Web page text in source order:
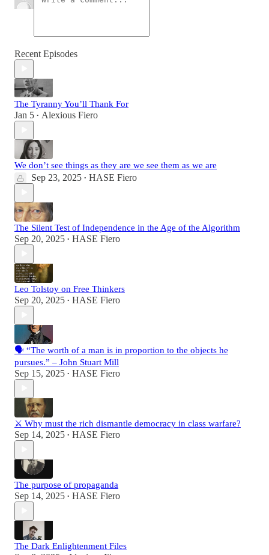
Recent Episodes
The Tyranny You’ll Thank For
Jan 5 • Alexious Fiero
We don’t see things as they are we see them as we are
Sep 23, 2025 • HASE Fiero
The Silent Test of Independence in the Age of the Algorithm
Sep 20, 2025 • HASE Fiero
Leo Tolstoy on Free Thinkers
Sep 20, 2025 • HASE Fiero
🗣️ “The worth of a man is in proportion to the objects he
pursues.” – John Stuart Mill
Sep 15, 2025 • HASE Fiero
⚔️ Why must the rich dismantle democracy in class warfare?
Sep 14, 2025 • HASE Fiero
The purpose of propaganda
Sep 14, 2025 • HASE Fiero
The Dark Enlightenment Files